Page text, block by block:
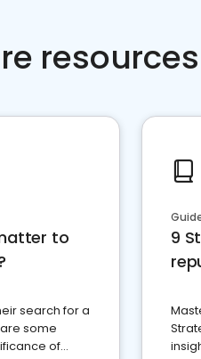
resources
to
search for a
some
of
9